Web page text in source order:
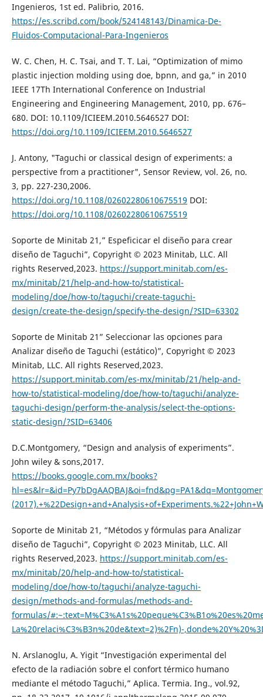
Ingenieros, 1st ed. Palibrio, 2016.
https://es.scribd.com/book/524148143/Dinamica-De-
Fluidos-Computacional-Para-Ingenieros
W. C. Chen, H. C. Tsai, and T. T. Lai, “Optimization of mimo
plastic injection molding using doe, bpnn, and ga,” in 2010
IEEE 17Th International Conference on Industrial
Engineering and Engineering Management, 2010, pp. 676–
680. DOI: 10.1109/ICIEEM.2010.5646527 DOI:
https://doi.org/10.1109/ICIEEM.2010.5646527
J. Antony, "Taguchi or classical design of experiments: a
perspective from a practitioner", Sensor Review, vol. 26, no.
3, pp. 227-230,2006.
https://doi.org/10.1108/02602280610675519 DOI:
https://doi.org/10.1108/02602280610675519
Soporte de Minitab 21,” Espeficicar el diseño para crear
diseño de Taguchi”, Copyright © 2023 Minitab, LLC. All
rights Reserved,2023. https://support.minitab.com/es-
mx/minitab/21/help-and-how-to/statistical-
modeling/doe/how-to/taguchi/create-taguchi-
design/create-the-design/specify-the-design/?SID=63302
Soporte de Minitab 21” Seleccionar las opciones para
Analizar diseño de Taguchi (estático)”, Copyright © 2023
Minitab, LLC. All rights Reserved,2023.
https://support.minitab.com/es-mx/minitab/21/help-and-
how-to/statistical-modeling/doe/how-to/taguchi/analyze-
taguchi-design/perform-the-analysis/select-the-options-
static-design/?SID=63406
D.C.Montgomery, “Design and analysis of experiments”.
John wiley & sons,2017.
https://books.google.com.mx/books?
Soporte de Minitab 21, “Métodos y fórmulas para Analizar
diseño de Taguchi”, Copyright © 2023 Minitab, LLC. All
rights Reserved,2023. https://support.minitab.com/es-
mx/minitab/20/help-and-how-to/statistical-
modeling/doe/how-to/taguchi/analyze-taguchi-
design/methods-and-formulas/methods-and-
formulas/
La%20relaci%C3%B3n%20de&text=2)%2Fn)-
N. Arslanoglu, A. Yigit “Investigación experimental del
efecto de la radiación sobre el confort térmico humano
mediante el método Taguchi,” Aplica. Termia. Ing., vol.92,